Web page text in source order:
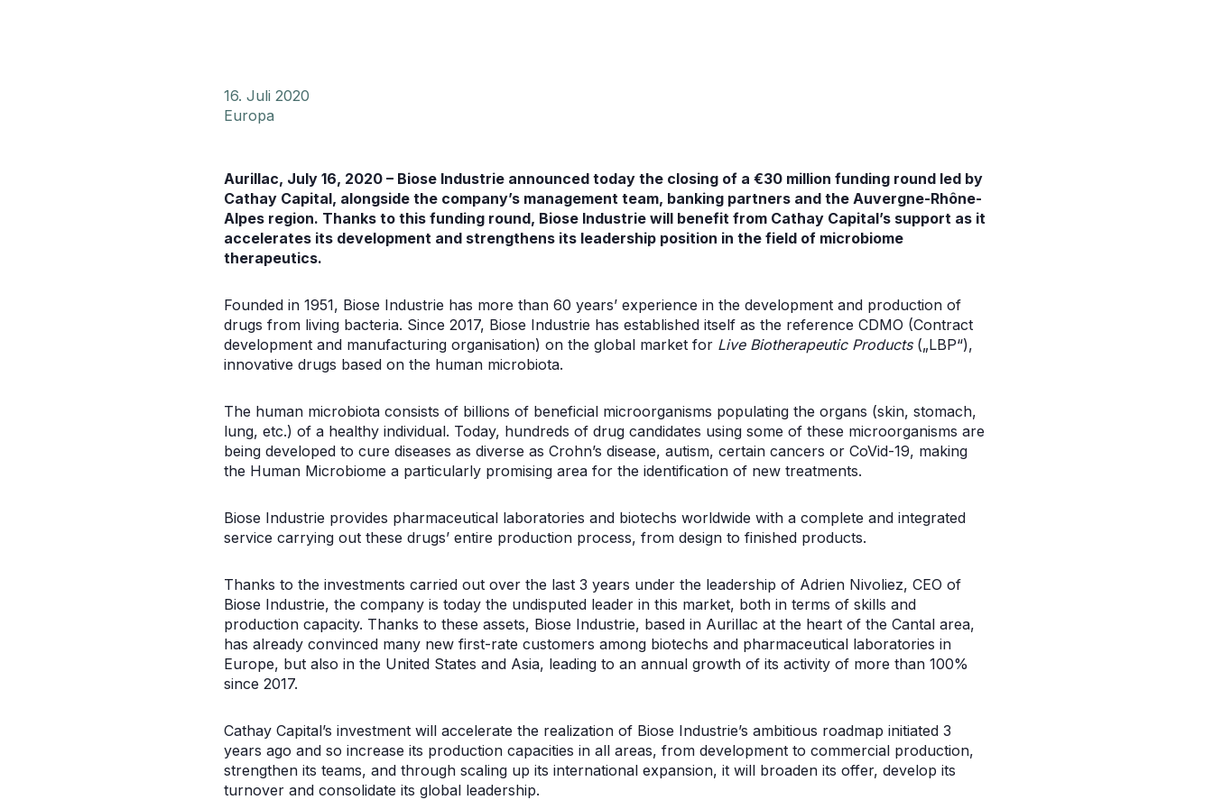
16. Juli 2020
Europa
Aurillac, July 16, 2020 – Biose Industrie announced today the closing of a €30 million funding round led by
Cathay Capital, alongside the company’s management team, banking partners and the Auvergne-Rhône-
Alpes region. Thanks to this funding round, Biose Industrie will benefit from Cathay Capital’s support as it
accelerates its development and strengthens its leadership position in the field of microbiome
therapeutics.
Founded in 1951, Biose Industrie has more than 60 years’ experience in the development and production of
drugs from living bacteria. Since 2017, Biose Industrie has established itself as the reference CDMO (Contract
development and manufacturing organisation) on the global market for Live Biotherapeutic Products(„LBP“),
innovative drugs based on the human microbiota.
The human microbiota consists of billions of beneficial microorganisms populating the organs (skin, stomach,
lung, etc.) of a healthy individual. Today, hundreds of drug candidates using some of these microorganisms are
being developed to cure diseases as diverse as Crohn’s disease, autism, certain cancers or CoVid-19, making
the Human Microbiome a particularly promising area for the identification of new treatments.
Biose Industrie provides pharmaceutical laboratories and biotechs worldwide with a complete and integrated
service carrying out these drugs’ entire production process, from design to finished products.
Thanks to the investments carried out over the last 3 years under the leadership of Adrien Nivoliez, CEO of
Biose Industrie, the company is today the undisputed leader in this market, both in terms of skills and
production capacity. Thanks to these assets, Biose Industrie, based in Aurillac at the heart of the Cantal area,
has already convinced many new first-rate customers among biotechs and pharmaceutical laboratories in
Europe, but also in the United States and Asia, leading to an annual growth of its activity of more than 100%
since 2017.
Cathay Capital’s investment will accelerate the realization of Biose Industrie’s ambitious roadmap initiated 3
years ago and so increase its production capacities in all areas, from development to commercial production,
strengthen its teams, and through scaling up its international expansion, it will broaden its offer, develop its
turnover and consolidate its global leadership.